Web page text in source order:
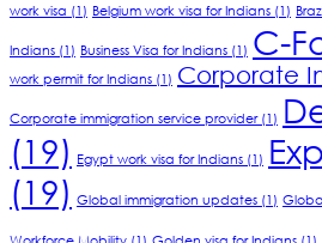
work visa (1) Belgium work visa for Indians (1)
Indians (1) Business Visa for Indians (1) C-
work permit for Indians (1) Corporate
Corporate immigration service provider(1)
(19) Egypt work visa for Indians (1)
(19) Global immigration updates (1)